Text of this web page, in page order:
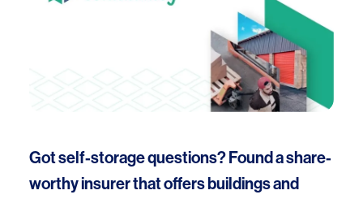
Got self-storage questions? Found a share-
worthy insurer that offers buildings and